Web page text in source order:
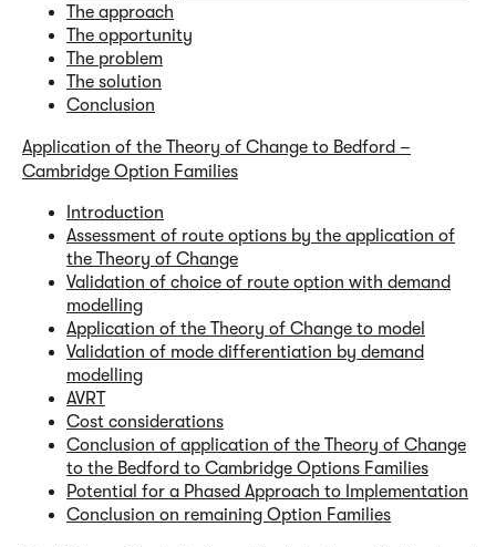
The approach
The opportunity
The problem
The solution
Conclusion
Application of the Theory of Change to Bedford –
Cambridge Option Families
Introduction
Assessment of route options by the application of
the Theory of Change
Validation of choice of route option with demand
modelling
Application of the Theory of Change to model
Validation of mode differentiation by demand
modelling
AVRT
Cost considerations
Conclusion of application of the Theory of Change
to the Bedford to Cambridge Options Families
Potential for a Phased Approach to Implementation
Conclusion on remaining Option Families